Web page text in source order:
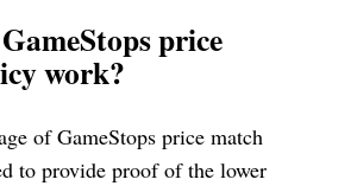
price
work?
of GameStops price match
to provide proof of the lower